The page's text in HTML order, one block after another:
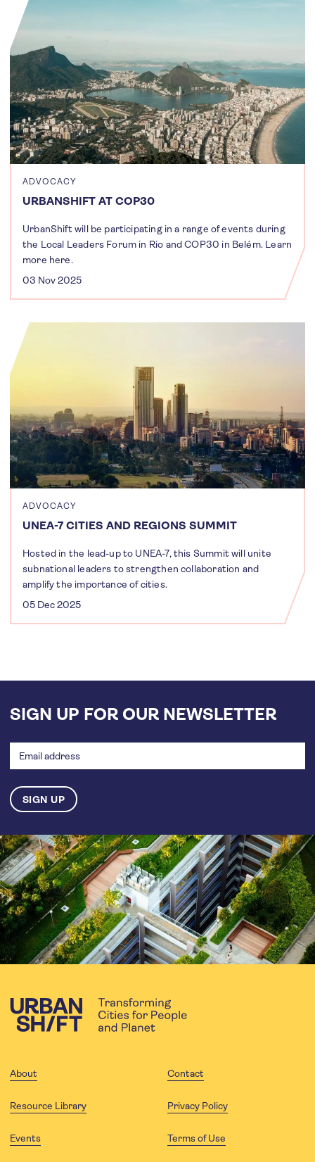
ADVOCACY
URBANSHIFT AT COP30
UrbanShift will be participating in a range of events during
the Local Leaders Forum in Rio and COP30 in Belém. Learn
more here.
03 Nov 2025
ADVOCACY
UNEA-7 CITIES AND REGIONS SUMMIT
Hosted in the lead-up to UNEA-7, this Summit will unite
subnational leaders to strengthen collaboration and
amplify the importance of cities.
05 Dec 2025
SIGN UP FOR OUR NEWSLETTER
address
About Contact
Resource Library Privacy Policy
Events Terms of Use